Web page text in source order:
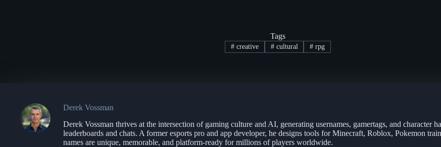
Tags
#creative #cultural # rpg
Derek Vossman
Derek Vossman thrives at the intersection of gaming culture and AI, generating usernames, gamertags, and character
leaderboards and chats. A former esports pro and app developer, he designs tools for Minecraft, Roblox, Pokemon
names are unique, memorable, and platform-ready for millions of players worldwide.